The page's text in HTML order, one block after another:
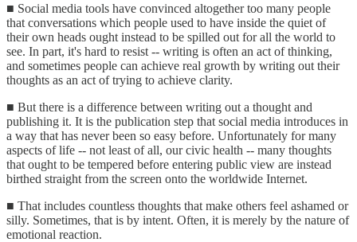
■ Social media tools have convinced altogether too many people
that conversations which people used to have inside the quiet of
their own heads ought instead to be spilled out for all the world to
see. In part, it's hard to resist -- writing is often an act of thinking,
and sometimes people can achieve real growth by writing out their
thoughts as an act of trying to achieve clarity.
■ But there is a difference between writing out a thought and
publishing it. It is the publication step that social media introduces in
a way that has never been so easy before. Unfortunately for many
aspects of life -- not least of all, our civic health -- many thoughts
that ought to be tempered before entering public view are instead
birthed straight from the screen onto the worldwide Internet.
■ That includes countless thoughts that make others feel ashamed or
silly. Sometimes, that is by intent. Often, it is merely by the nature of
emotional reaction.